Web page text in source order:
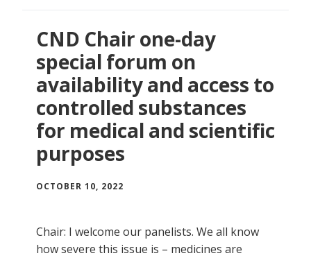
CND Chair one-day
special forum on
availability and access to
controlled substances
for medical and scientific
purposes
OCTOBER 10, 2022
Chair: I welcome our panelists. We all know
how severe this issue is – medicines are